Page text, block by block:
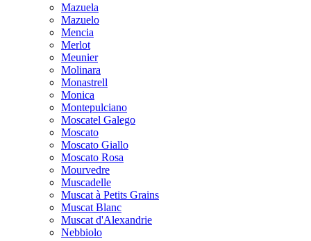
Mazuela
Mazuelo
Mencia
Merlot
Meunier
Molinara
Monastrell
Monica
Montepulciano
Moscatel Galego
Moscato
Moscato Giallo
Moscato Rosa
Mourvedre
Muscadelle
Muscat à Petits Grains
Muscat Blanc
Muscat d'Alexandrie
Nebbiolo